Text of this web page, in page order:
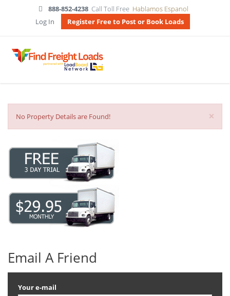
888-852-4238 Call Toll Free Hablamos Espanol
Log In
Register Free to Post or Book Loads
×
No Property Details are Found!
Email A Friend
Your e-mail